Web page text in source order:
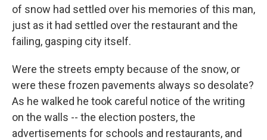
of snow had settled over his memories of this man,
just as it had settled over the restaurant and the
failing, gasping city itself.
Were the streets empty because of the snow, or
were these frozen pavements always so desolate?
As he walked he took careful notice of the writing
on the walls -- the election posters, the
advertisements for schools and restaurants, and